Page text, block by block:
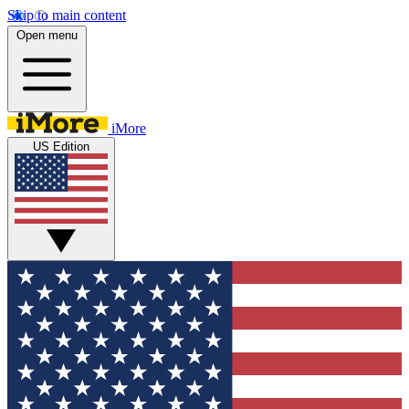
Skip to main content
Open menu
iMore
US Edition